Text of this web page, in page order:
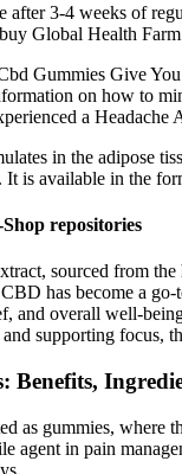
after 3-4 weeks of
Global Health
Gummies Give
on how to
a Headache
in the adipose
It is available in the
repositories
sourced from
has become a
and overall well-
supporting focus,
Benefits,
as gummies, where
agent in pain